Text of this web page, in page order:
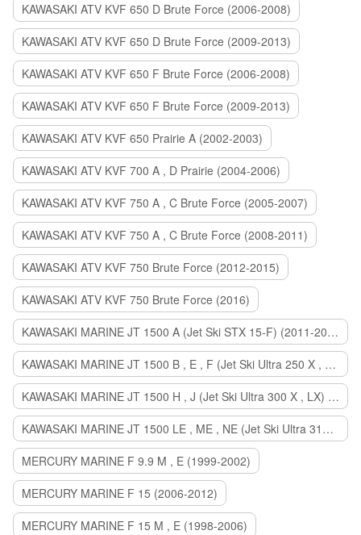
KAWASAKI ATV KVF 650 D Brute Force (2006-2008)
KAWASAKI ATV KVF 650 D Brute Force (2009-2013)
KAWASAKI ATV KVF 650 F Brute Force (2006-2008)
KAWASAKI ATV KVF 650 F Brute Force (2009-2013)
KAWASAKI ATV KVF 650 Prairie A (2002-2003)
KAWASAKI ATV KVF 700 A , D Prairie (2004-2006)
KAWASAKI ATV KVF 750 A , C Brute Force (2005-2007)
KAWASAKI ATV KVF 750 A , C Brute Force (2008-2011)
KAWASAKI ATV KVF 750 Brute Force (2012-2015)
KAWASAKI ATV KVF 750 Brute Force (2016)
KAWASAKI MARINE JT 1500 A (Jet Ski STX 15-F) (2011-2014)
KAWASAKI MARINE JT 1500 B , E , F (Jet Ski Ultra 250 X , 260 X , LX) (2007-2010)
KAWASAKI MARINE JT 1500 H , J (Jet Ski Ultra 300 X , LX) (2011-2013)
KAWASAKI MARINE JT 1500 LE , ME , NE (Jet Ski Ultra 310 R , LX , X) (2014-2015)
MERCURY MARINE F 9.9 M , E (1999-2002)
MERCURY MARINE F 15 (2006-2012)
MERCURY MARINE F 15 M , E (1998-2006)